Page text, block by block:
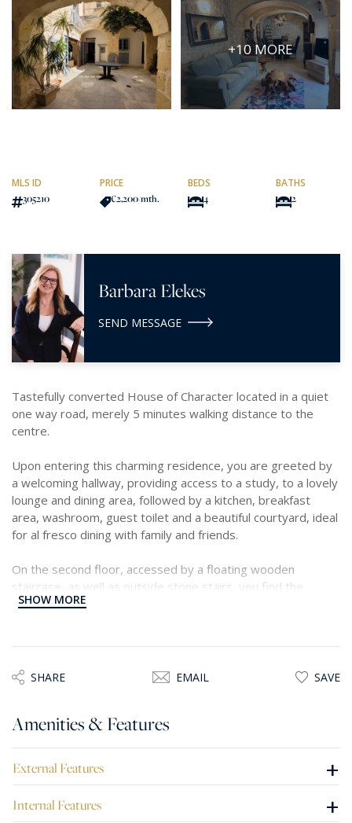
SEARCH
More search options+10 MORE
MLS ID
305210
PRICE
€2,200/mth.
BEDS
4
BATHS
2
Barbara Elekes
SEND MESSAGE
Tastefully converted House of Character located in a quiet
one way road, merely 5 minutes walking distance to the
centre.
Upon entering this charming residence, you are greeted by
a welcoming hallway, providing access to a study, to a lovely
lounge and dining area, followed by a kitchen, breakfast
area, washroom, guest toilet and a beautiful courtyard, ideal
for al fresco dining with family and friends.
On the second floor, accessed by a floating wooden
staircase, as well as outside stone stairs, you find the
master bedroom with en-suite facilities and walk in
floors, arches and thick walls make this house a lovely and
unique home.
SHOW MORE
SHARE EMAIL SAVE
Amenities & Features
External Features +
Internal Features +